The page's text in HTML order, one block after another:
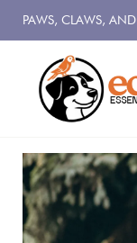
PAWS, CLAWS,